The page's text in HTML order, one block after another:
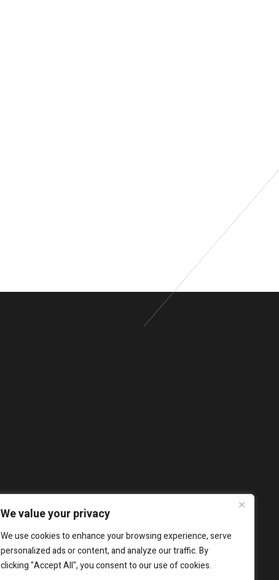
We value your privacy
We use cookies to enhance your browsing experience, serve
personalized ads or content, and analyze our traffic. By
clicking "Accept All", you consent to our use of cookies.